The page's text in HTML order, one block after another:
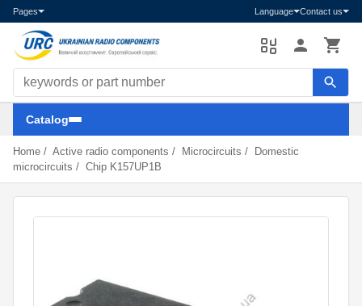
Pages Language Contact us
Search components
Catalog
Home / Active radio components / Microcircuits /
Domestic
microcircuits / Chip K157UP1B